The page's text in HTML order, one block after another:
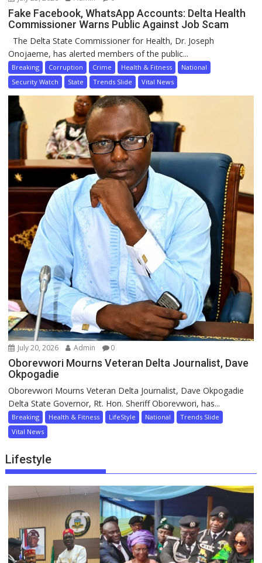
Fake Facebook, WhatsApp Accounts: Delta Health
Commissioner Warns Public Against Job Scam
The Delta State Commissioner for Health, Dr. Joseph
Onojaeme, has alerted members of the public...
Breaking Corruption Crime Health & Fitness
National
Security Watch
State Trends Slide Vital News
July 20, 2026 Admin 0
Oborevwori Mourns Veteran Delta Journalist, Dave
Okpogadie
Oborevwori Mourns Veteran Delta Journalist, Dave Okpogadie
Delta State Governor, Rt. Hon. Sheriff Oborevwori, has...
Breaking Health & Fitness LifeStyle National
Trends Slide
Vital News
Lifestyle